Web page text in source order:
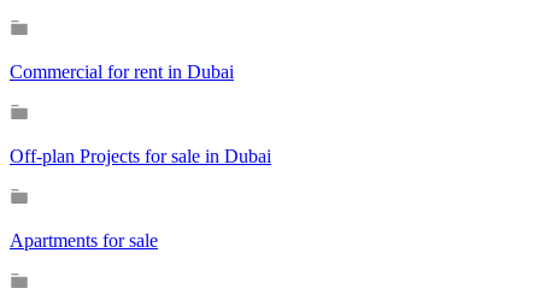
Commercial for rent in Dubai
Off-plan Projects for sale in Dubai
Apartments for sale